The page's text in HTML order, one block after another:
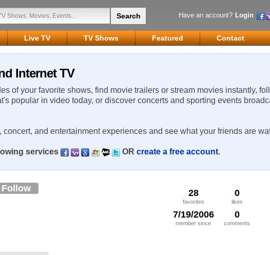
Have an account? Login
Live TV TV Shows Featured Contact
Internet TV
of your favorite shows, find movie trailers or stream movies instantly,
popular in video today, or discover concerts and sporting events
and entertainment experiences and see what your friends are
services OR create a free account.
28
favorites
0
likes
7/19/2006
member since
0
comments
Follow